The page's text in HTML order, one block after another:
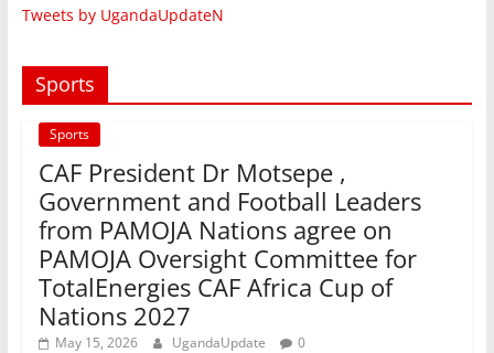
Tweets by UgandaUpdateN
Sports
Sports
CAF President Dr Motsepe ,
Government and Football Leaders
from PAMOJA Nations agree on
PAMOJA Oversight Committee for
TotalEnergies CAF Africa Cup of
Nations 2027
May 15, 2026 UgandaUpdate 0